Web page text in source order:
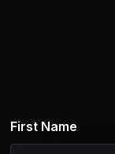
First Name
N
a